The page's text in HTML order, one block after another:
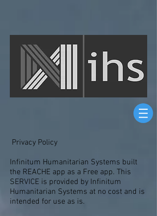
Privacy Policy
Infinitum Humanitarian Systems built
the REACHE app as a Free app. This
SERVICE is provided by Infinitum
Humanitarian Systems at no cost and is
intended for use as is.